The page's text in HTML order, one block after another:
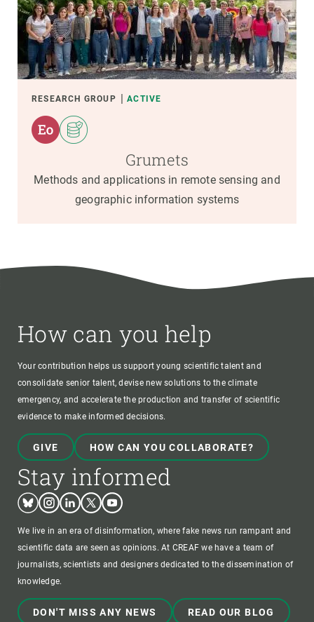
RESEARCH GROUP ACTIVE
Grumets
Methods and applications in remote sensing and
geographic information systems
How can you help
Your contribution helps us support young scientific talent and
consolidate senior talent, devise new solutions to the climate
emergency, and accelerate the production and transfer of scientific
evidence to make informed decisions.
GIVE HOW CAN YOU COLLABORATE?
Stay informed
BlueskyInstagram
LinkedinTwitterYoutube
We live in an era of disinformation, where fake news run rampant and
scientific data are seen as opinions. At CREAF we have a team of
journalists, scientists and designers dedicated to the dissemination of
knowledge.
DON'T MISS ANY NEWS READ OUR BLOG